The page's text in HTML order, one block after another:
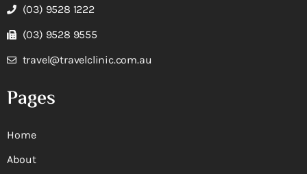
(03) 9528 1222
(03) 9528 9555
travel@travelclinic.com.au
Pages
Home
About